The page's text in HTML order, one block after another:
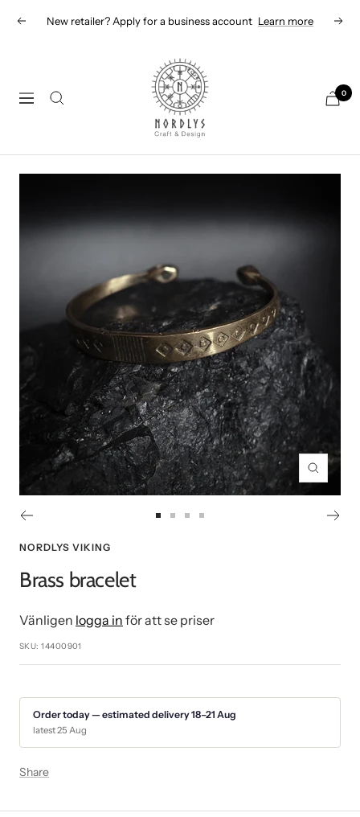
PreviousNew retailer? Apply for a business account Learn more Next
Navigation
Nordlys
Viking
B2B
0
Zoom
NORDLYS VIKING
Brass bracelet
Vänligen logga in för att se priser
SKU:14400901
Order today — estimated delivery 18–21 Aug
latest 25 Aug
Share